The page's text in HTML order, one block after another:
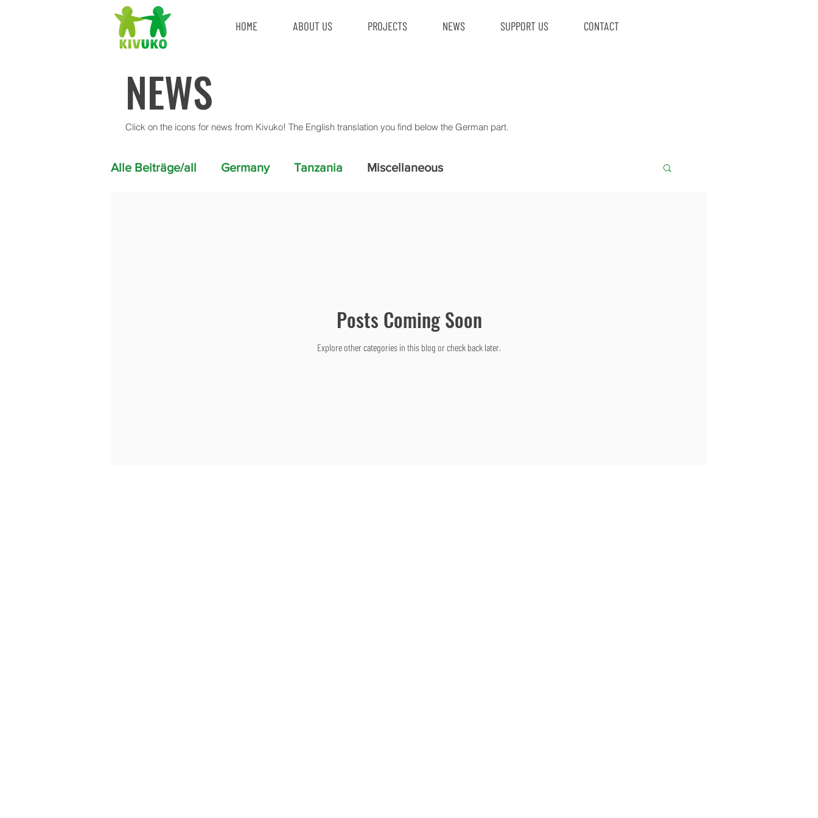
HOME ABOUT US PROJECTS NEWS SUPPORT US CONTACT
NEWS
Click on the icons for news from Kivuko! The English translation you find below the German part.
Alle Beiträge/all Germany Tanzania Miscellaneous
Posts Coming Soon
Explore other categories in this blog or check back later.